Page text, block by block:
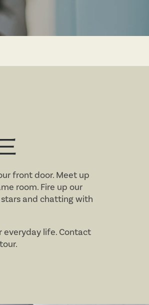
front door. Meet up
room. Fire up our
and chatting with
everyday life. Contact